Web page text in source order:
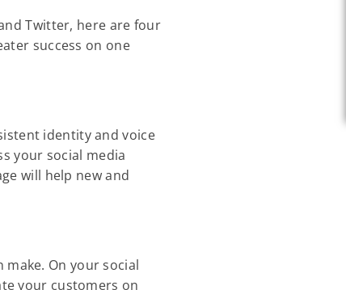
Twitter, here are four
success on one
identity and voice
your social media
will help new and
On your social
your customers on